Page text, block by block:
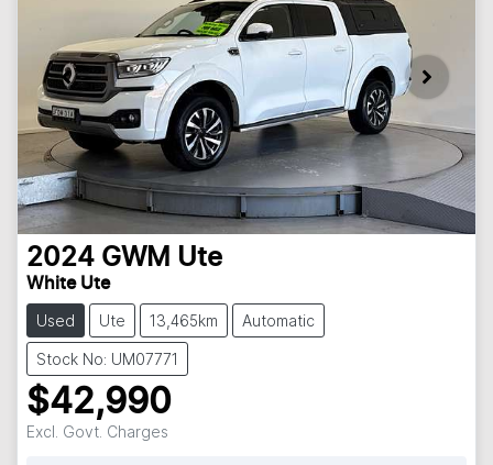
2024 GWM Ute
White Ute
Used Ute 13,465km Automatic
Stock No: UM07771
$42,990
Excl. Govt. Charges